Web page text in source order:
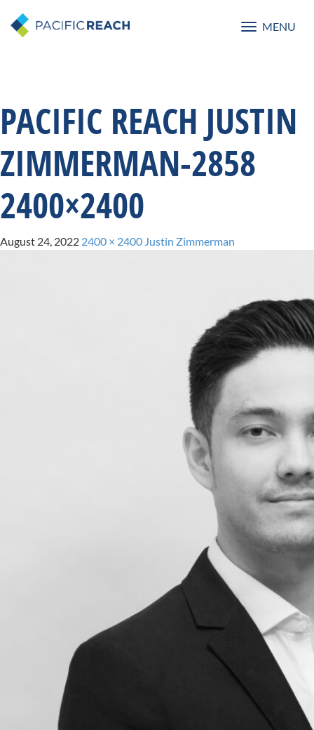
Toggle
MENU
PACIFIC REACH JUSTIN
ZIMMERMAN-2858
2400×2400
August 24, 2022 2400 × 2400 Justin Zimmerman